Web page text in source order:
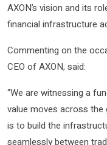
AXON’s vision and its
financial infrastructure
Commenting on the
CEO of AXON, said:
“We are witnessing a
value moves across the
is to build the
seamlessly between